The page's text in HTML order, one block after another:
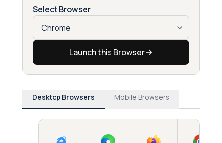
Select Browser
Launch this Browser
Desktop Browsers Mobile Browsers